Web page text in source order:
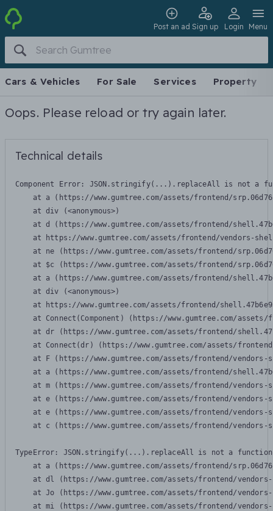
Post an ad Sign up Login Menu
Cars & Vehicles For Sale Services Property
Oops. Please reload or try again later.
Technical details
Component Error: JSON.stringify(...).replaceAll is not a
at a (https://www.gumtree.com/assets/frontend/
    at div (<anonymous>)
at d (https://www.gumtree.com/assets/frontend/
at https://www.gumtree.com/assets/frontend/vendors-
at ne (https://www.gumtree.com/assets/frontend/
at $c (https://www.gumtree.com/assets/frontend/
at a (https://www.gumtree.com/assets/frontend/
    at div (<anonymous>)
at https://www.gumtree.com/assets/frontend/
at Connect(Component) (https://www.gumtree.com/
at dr (https://www.gumtree.com/assets/frontend/
at Connect(dr) (https://www.gumtree.com/assets/
at F (https://www.gumtree.com/assets/frontend/
at a (https://www.gumtree.com/assets/frontend/
at m (https://www.gumtree.com/assets/frontend/
at e (https://www.gumtree.com/assets/frontend/
at e (https://www.gumtree.com/assets/frontend/
at c (https://www.gumtree.com/assets/frontend/
TypeError: JSON.stringify(...).replaceAll is not a function
at a (https://www.gumtree.com/assets/frontend/
at dl (https://www.gumtree.com/assets/frontend/
at Jo (https://www.gumtree.com/assets/frontend/
at mi (https://www.gumtree.com/assets/frontend/